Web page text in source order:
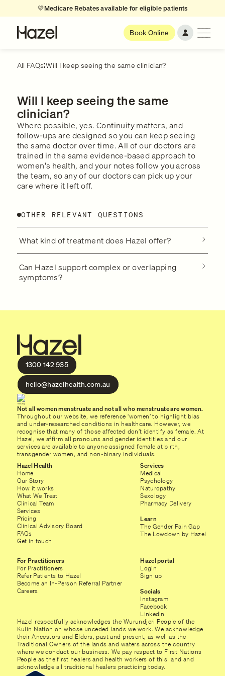
💛Medicare Rebates available for eligible patients
Book Online
All FAQs Will I keep seeing the same clinician?
Will I keep seeing the same
clinician?
Where possible, yes. Continuity matters, and
follow-ups are designed so you can keep seeing
the same doctor over time. All of our doctors are
trained in the same evidence-based approach to
women's health, and your notes follow you across
the team, so any of our doctors can pick up your
care where it left off.
OTHER RELEVANT QUESTIONS
What kind of treatment does Hazel offer?
Can Hazel support complex or overlapping
symptoms?
1300 142 935
hello@hazelhealth.com.au
Not all women menstruate and not all who menstruate are women.
Throughout our website, we reference ‘women’ to highlight bias
and under-researched conditions in healthcare. However, we
recognise that many of those affected don’t identify as female. At
Hazel, we affirm all pronouns and gender identities and our
services are available to anyone assigned female at birth,
transgender women, and non-binary individuals.
Hazel Health
Home
Our Story
How it works
What We Treat
Clinical Team
Services
Pricing
Clinical Advisory Board
FAQs
Get in touch
Services
Medical
Psychology
Naturopathy
Sexology
Pharmacy Delivery
Learn
The Gender Pain Gap
The Lowdown by Hazel
For Practitioners
For Practitioners
Refer Patients to Hazel
Become an In-Person Referral Partner
Careers
Hazel portal
Login
Sign up
Socials
Instagram
Facebook
Linkedin
Hazel respectfully acknowledges the Wurundjeri People of the
Kulin Nation on whose unceded lands we work. We acknowledge
their Ancestors and Elders, past and present, as well as the
Traditional Owners of the lands and waters across the country
where we conduct our business. We pay respect to First Nations
People as the first healers and health workers of this land and
acknowledge all traditional healers practicing today.